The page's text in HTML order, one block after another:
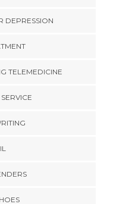
DEPRESSION
TELEMEDICINE